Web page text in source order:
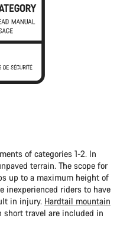
of categories 1-2. In
terrain. The scope for
up to a maximum height of
inexperienced riders to have
in injury. Hardtail mountain
short travel are included in